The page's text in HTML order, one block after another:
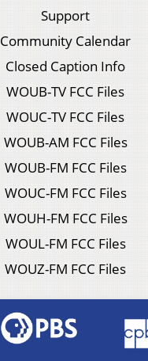
Support
Community Calendar
Closed Caption Info
WOUB-TV FCC Files
WOUC-TV FCC Files
WOUB-AM FCC Files
WOUB-FM FCC Files
WOUC-FM FCC Files
WOUH-FM FCC Files
WOUL-FM FCC Files
WOUZ-FM FCC Files